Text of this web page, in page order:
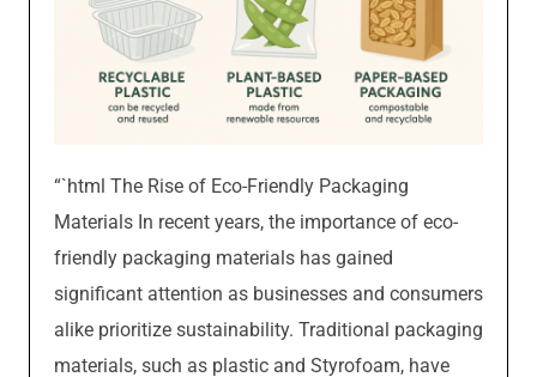
“`html The Rise of Eco-Friendly Packaging
Materials In recent years, the importance of eco-
friendly packaging materials has gained
significant attention as businesses and consumers
alike prioritize sustainability. Traditional packaging
materials, such as plastic and Styrofoam, have